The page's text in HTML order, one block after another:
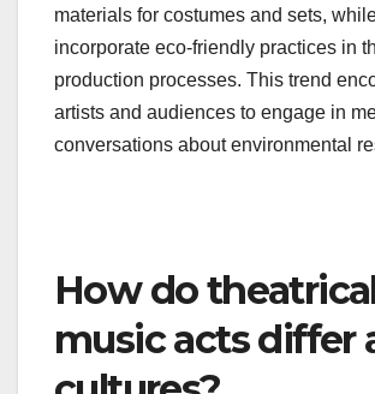
about climate change and
Productions are weaving ecological
into their narratives, prompting
consider their impact on the planet.
production processes. This trend
artists and audiences to engage in
conversations about environmental